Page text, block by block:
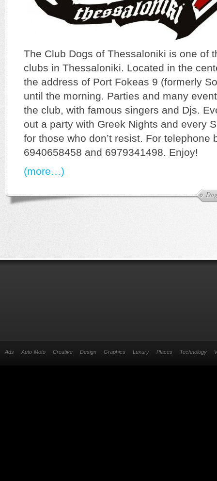
The Club Dogs of Thessaloniki is one of
clubs in Thessaloniki. Located in the
the address of Port Fokeas 9 (formerly
until the morning. Parties and many
the club, with famous singers and Djs.
out a party with Greek Nights and every
for those who don’t resist. For telephone
6940658458 and 6979341498. Enjoy!
(more…)
Ads Auto-Moto Creative Design Graphics Luxury Places Technology